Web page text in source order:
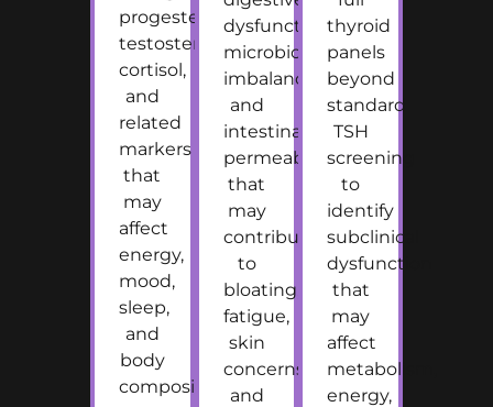
progesterone,
testosterone,
cortisol,
and
related
markers
that
may
affect
energy,
mood,
sleep,
and
body
composition.
dysfunction,
microbiome
imbalance,
and
intestinal
permeability
that
may
contribute
to
bloating,
fatigue,
skin
concerns,
and
thyroid
panels
beyond
standard
TSH
screening
to
identify
subclinical
dysfunction
that
may
affect
metabolism,
energy,